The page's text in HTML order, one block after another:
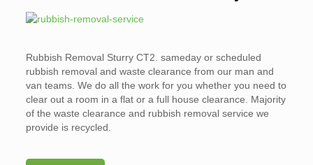
Rubbish Removal Sturry CT2. sameday or scheduled
rubbish removal and waste clearance from our man and
van teams. We do all the work for you whether you need to
clear out a room in a flat or a full house clearance. Majority
of the waste clearance and rubbish removal service we
provide is recycled.